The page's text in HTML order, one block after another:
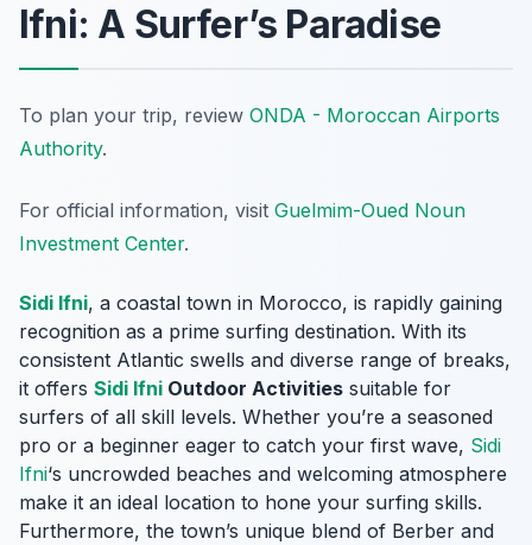
Ifni: A Surfer’s Paradise
To plan your trip, review ONDA - Moroccan Airports
Authority.
For official information, visit Guelmim-Oued Noun
Investment Center.
Sidi Ifni, a coastal town in Morocco, is rapidly gaining
recognition as a prime surfing destination. With its
consistent Atlantic swells and diverse range of breaks,
it offers Sidi Ifni Outdoor Activities suitable for
surfers of all skill levels. Whether you’re a seasoned
pro or a beginner eager to catch your first wave, Sidi
Ifni‘s uncrowded beaches and welcoming atmosphere
make it an ideal location to hone your surfing skills.
Furthermore, the town’s unique blend of Berber and